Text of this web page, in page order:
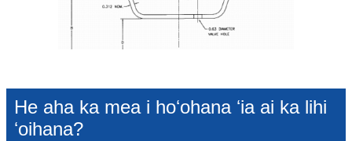
He aha ka mea i hoʻohana ʻia ai ka lihi
ʻoihana?